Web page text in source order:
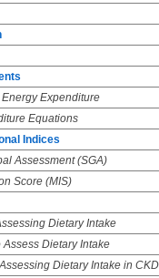
Expenditure
Equations
Indices
Assessment (SGA)
Score (MIS)
Dietary Intake
Dietary Intake
Dietary Intake in